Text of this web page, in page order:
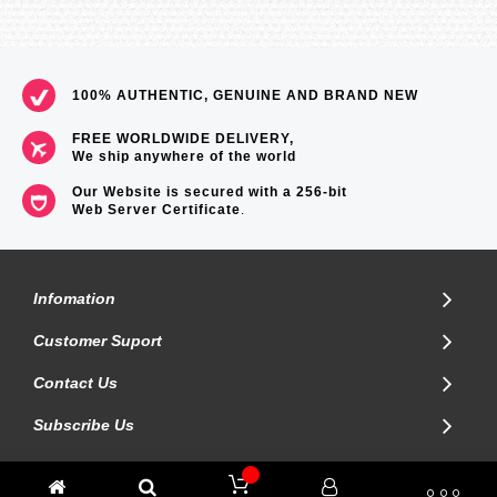
100% AUTHENTIC, GENUINE AND BRAND NEW
FREE WORLDWIDE DELIVERY,
We ship anywhere of the world
Our Website is secured with a 256-bit
Web Server Certificate.
Infomation
Customer Suport
Contact Us
Subscribe Us